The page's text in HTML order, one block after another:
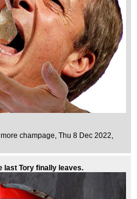
champage , Thu 8 Dec 2022,
last Tory finally leaves.